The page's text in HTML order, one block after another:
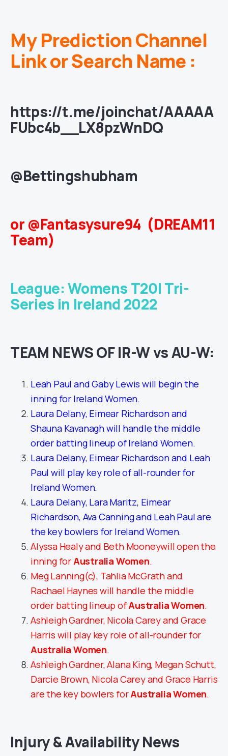
My Prediction Channel
Link or Search Name :
https://t.me/joinchat/AAAAA
FUbc4b__LX8pzWnDQ
@Bettingshubham
or @Fantasysure94 (DREAM11
Team)
League: Womens T20I Tri-
Series in Ireland 2022
TEAM NEWS OF IR-W vs AU-W:
Leah Paul and Gaby Lewis will begin the
inning for Ireland Women.
Laura Delany, Eimear Richardson and
Shauna Kavanagh will handle the middle
order batting lineup of Ireland Women.
Laura Delany, Eimear Richardson and Leah
Paul will play key role of all-rounder for
Ireland Women.
Laura Delany, Lara Maritz, Eimear
Richardson, Ava Canning and Leah Paul are
the key bowlers for Ireland Women.
Alyssa Healy and Beth Mooneywill open the
inning forAustralia Women.
Meg Lanning(c), Tahlia McGrath and
Rachael Haynes will handle the middle
order batting lineup ofAustralia Women.
Ashleigh Gardner, Nicola Carey and Grace
Harris will play key role of all-rounder for
Australia Women.
Ashleigh Gardner, Alana King, Megan Schutt,
Darcie Brown, Nicola Carey and Grace Harris
are the key bowlers forAustralia Women.
Injury & Availability News